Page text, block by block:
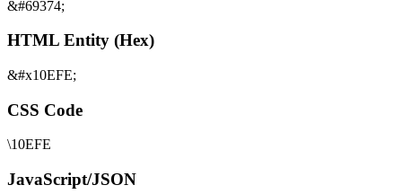
&#69374;
HTML Entity (Hex)
&#x10EFE;
CSS Code
\10EFE
JavaScript/JSON